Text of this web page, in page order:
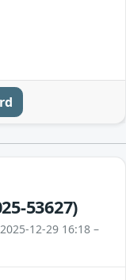
53627)
12-29 16:18 –